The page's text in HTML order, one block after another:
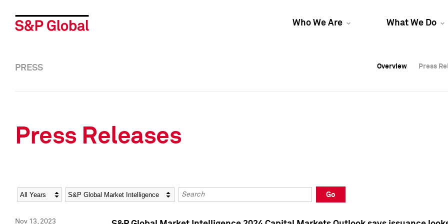
Who We Are What We Do
Overview Press
Overview Press
PRESS Overview Press
Press Releases
Year Category Keywords
Go
Nov 13, 2023